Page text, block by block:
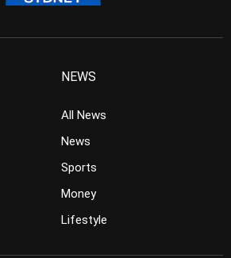
NEWS
All News
News
Sports
Money
Lifestyle